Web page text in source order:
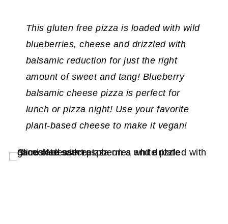
This gluten free pizza is loaded with wild
blueberries, cheese and drizzled with
balsamic reduction for just the right
amount of sweet and tang! Blueberry
balsamic cheese pizza is perfect for
lunch or pizza night! Use your favorite
plant-based cheese to make it vegan!